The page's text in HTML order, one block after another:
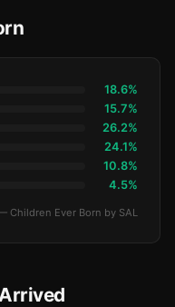
18.6%
15.7%
26.2%
24.1%
10.8%
4.5%
Children Ever Born by SAL